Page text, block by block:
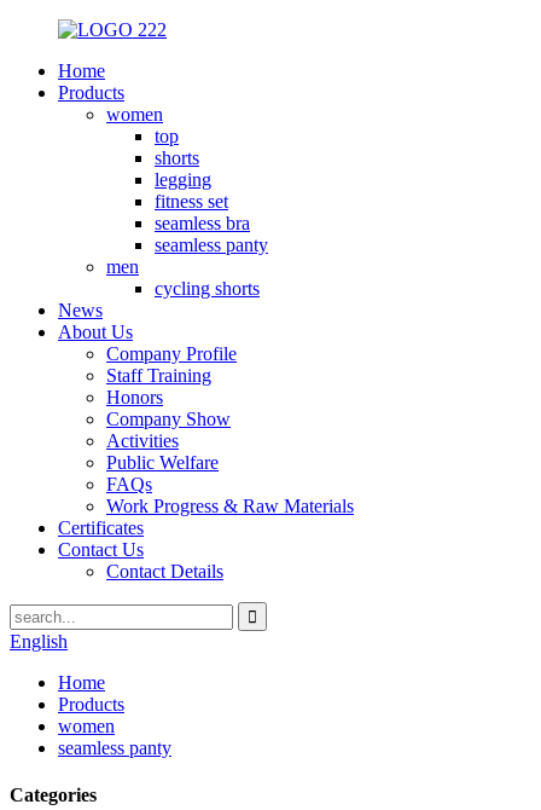
Home
Products
women
top
shorts
legging
fitness set
seamless bra
seamless panty
men
cycling shorts
News
About Us
Company Profile
Staff Training
Honors
Company Show
Activities
Public Welfare
FAQs
Work Progress & Raw Materials
Certificates
Contact Us
Contact Details
English
Home
Products
women
seamless panty
Categories